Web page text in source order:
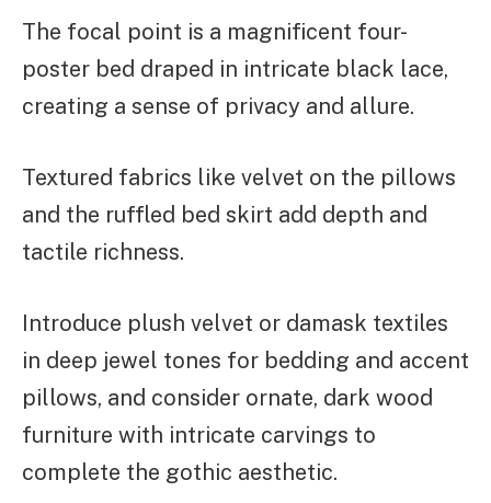
The focal point is a magnificent four-
poster bed draped in intricate black lace,
creating a sense of privacy and allure.
Textured fabrics like velvet on the pillows
and the ruffled bed skirt add depth and
tactile richness.
Introduce plush velvet or damask textiles
in deep jewel tones for bedding and accent
pillows, and consider ornate, dark wood
furniture with intricate carvings to
complete the gothic aesthetic.